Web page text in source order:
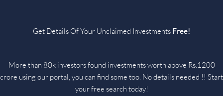
Get Details Of Your Unclaimed Investments Free!
More than 80k investors found investments worth above Rs.1200
crore using our portal, you can find some too. No details needed !! Start
your free search today!